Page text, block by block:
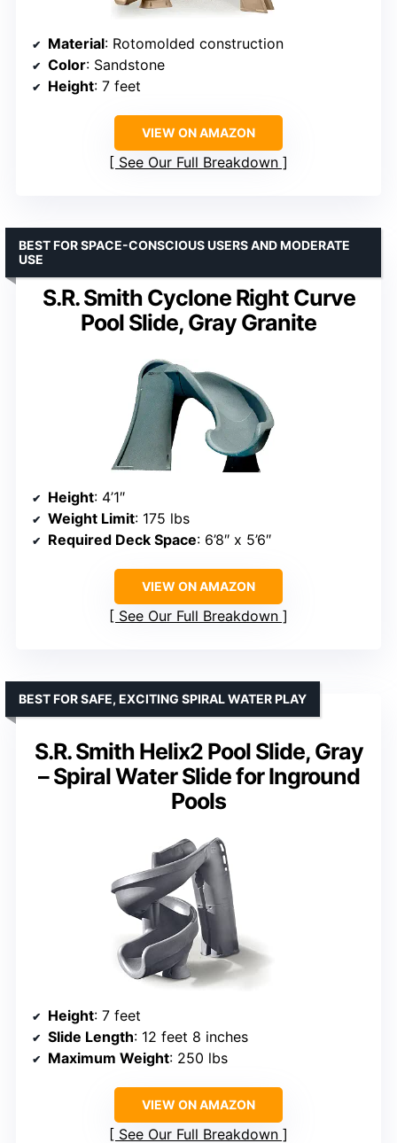
Material: Rotomolded construction
Color: Sandstone
Height: 7 feet
VIEW ON AMAZON
See Our Full Breakdown
S.R. Smith Cyclone Right Curve
Pool Slide, Gray Granite
BEST FOR SPACE-CONSCIOUS USERS AND MODERATE
USE
Height: 4’1″
Weight Limit: 175 lbs
Required Deck Space: 6’8″ x 5’6″
VIEW ON AMAZON
See Our Full Breakdown
S.R. Smith Helix2 Pool Slide, Gray
– Spiral Water Slide for Inground
Pools
BEST FOR SAFE, EXCITING SPIRAL WATER PLAY
Height: 7 feet
Slide Length: 12 feet 8 inches
Maximum Weight: 250 lbs
VIEW ON AMAZON
See Our Full Breakdown